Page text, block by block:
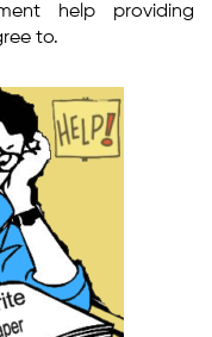
help providing
to.